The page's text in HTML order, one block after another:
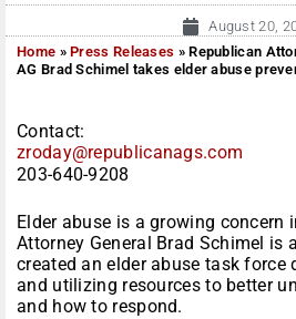
August 20,
Home »Press Releases »Republican
AG Brad Schimel takes elder abuse
Contact:
zroday@republicanags.com
203-640-9208
Elder abuse is a growing concern
Attorney General Brad Schimel is
created an elder abuse task force
and utilizing resources to better
and how to respond.